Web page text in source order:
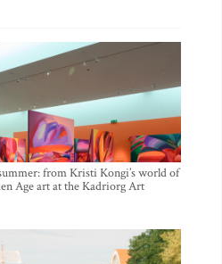
from Kristi Kongi’s world of
Age art at the Kadriorg Art